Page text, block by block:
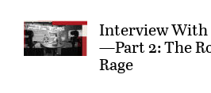
Interview With
—Part 2: The
Rage